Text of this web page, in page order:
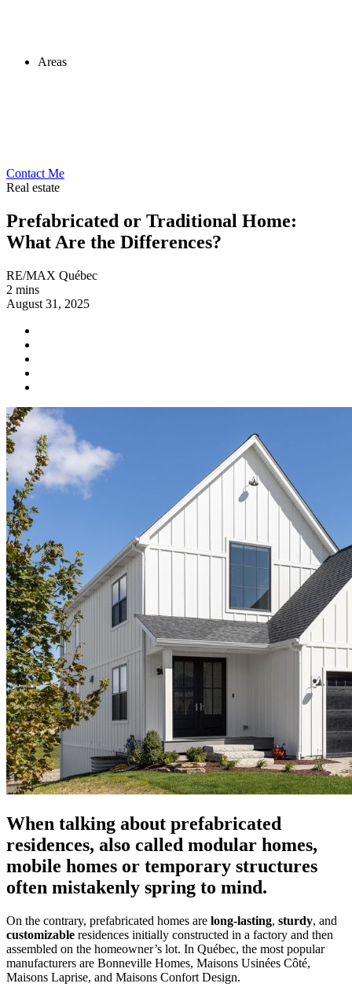
Areas
Contact Me
Real estate
Prefabricated or Traditional Home:
What Are the Differences?
RE/MAX Québec
2 mins
August 31, 2025
When talking about prefabricated
residences, also called modular homes,
mobile homes or temporary structures
often mistakenly spring to mind.
On the contrary, prefabricated homes are long-lasting, sturdy, and
customizable residences initially constructed in a factory and then
assembled on the homeowner’s lot. In Québec, the most popular
manufacturers are Bonneville Homes, Maisons Usinées Côté,
Maisons Laprise, and Maisons Confort Design.